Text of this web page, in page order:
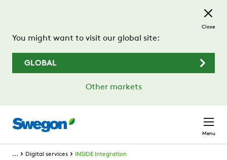
You might want to visit our global site:
GLOBAL
Other markets
Close
Menu
... Digital services INSIDE Integration